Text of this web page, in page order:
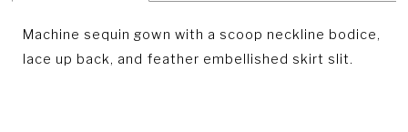
Machine sequin gown with a scoop neckline bodice,
lace up back, and feather embellished skirt slit.